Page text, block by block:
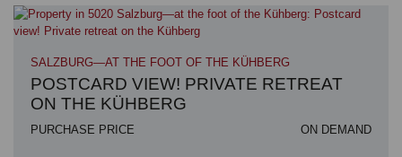
SALZBURG—AT THE FOOT OF THE KÜHBERG
POSTCARD VIEW! PRIVATE RETREAT
ON THE KÜHBERG
PURCHASE PRICE ON DEMAND